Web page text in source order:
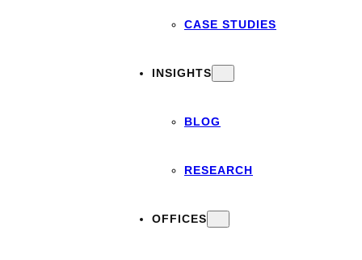
CASE STUDIES
INSIGHTS
BLOG
RESEARCH
OFFICES